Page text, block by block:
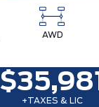
AWD
$35,981
+TAXES & LIC